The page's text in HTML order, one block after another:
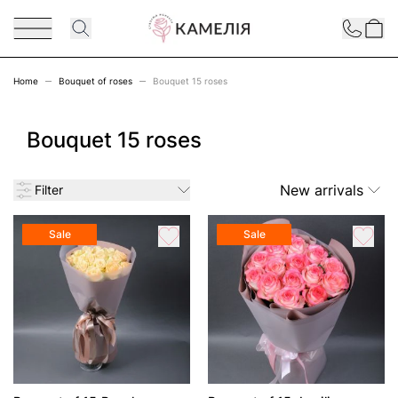
Contact
Home Bouquet of roses Bouquet 15 roses
Bouquet 15 roses
Filter New arrivals
Sale Sale